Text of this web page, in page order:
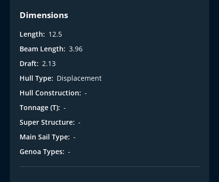
Dimensions
Length: 12.5
Beam Length: 3.96
Draft: 2.13
Hull Type: Displacement
Hull Construction: -
Tonnage (T): -
Super Structure: -
Main Sail Type: -
Genoa Types: -